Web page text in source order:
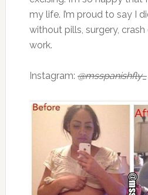
my life. I’m proud to say I
without pills, surgery,
work.
Instagram: @msspanishfly_